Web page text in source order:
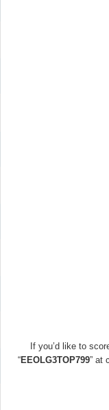
If you’d like to
“EEOLG3TOP799” at